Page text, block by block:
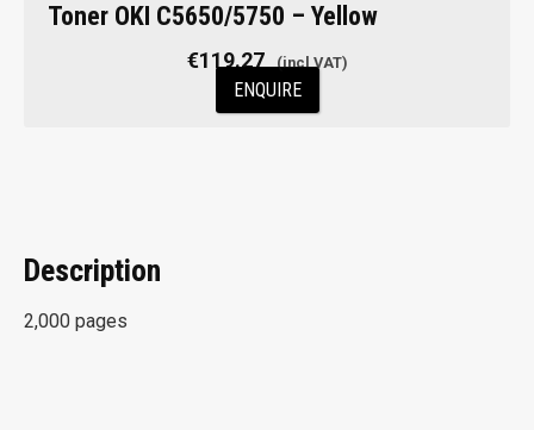
Toner OKI C5650/5750 – Yellow
€119.27
ENQUIRE
Description
2,000 pages